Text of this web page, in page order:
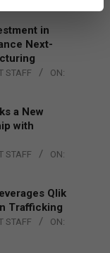
in
Next-
STAFF
ON:
a New
with
STAFF
ON:
Qlik
Trafficking
STAFF
ON: